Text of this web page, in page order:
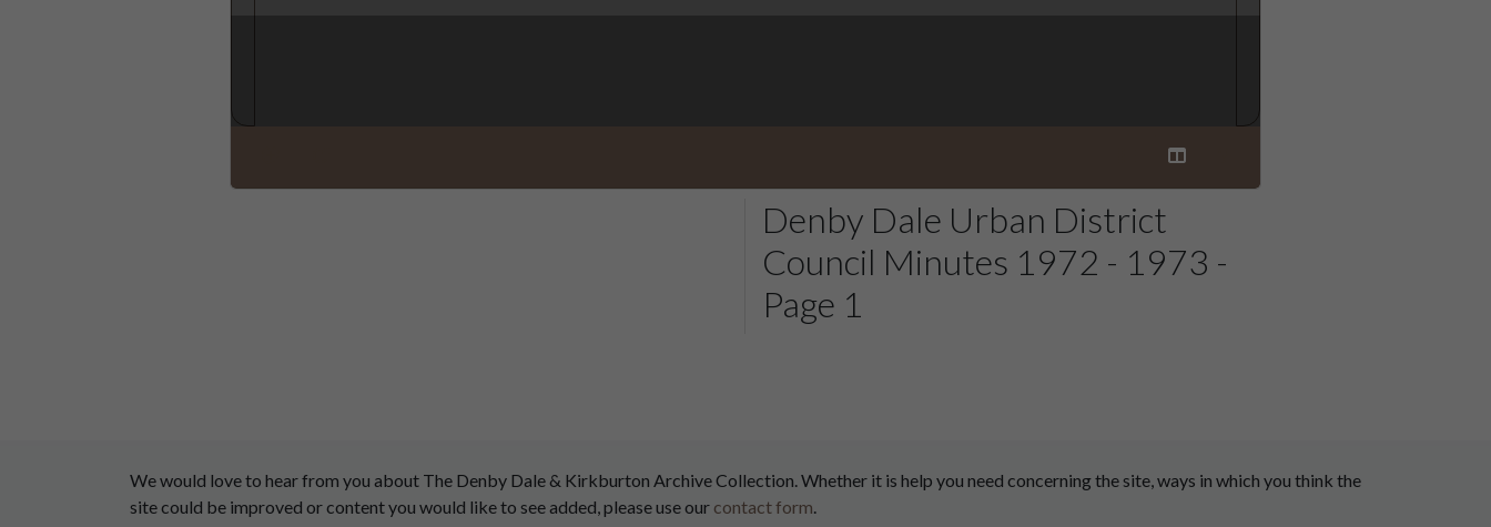
Denby Dale Urban District
Council Minutes 1972 - 1973 -
Page 1
We would love to hear from you about The Denby Dale & Kirkburton Archive Collection. Whether it is help you need concerning the site, ways in which you think the
site could be improved or content you would like to see added, please use our contact form.